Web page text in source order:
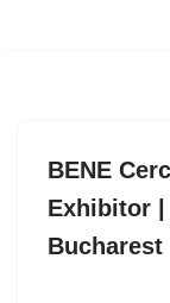
BENE
Exhibitor |
Bucharest